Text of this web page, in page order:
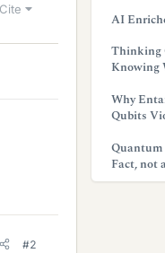
Cite
#2
AI
Thinking
Knowing
Why
Qubits
Fact, not